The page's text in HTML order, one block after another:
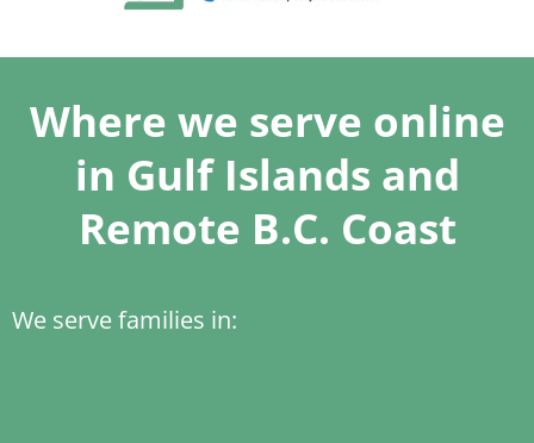
Where we serve online
in Gulf Islands and
Remote B.C. Coast
We serve families in: